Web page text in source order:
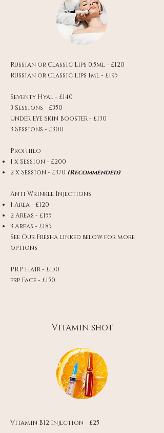
Russian or Classic Lips 0.5ml - £120
Russian or Classic Lips 1ml - £195
Seventy Hyal - £140
3 Sessions - £350
Under Eye Skin Booster - £130
3 Sessions - £300
Profhilo
1 x Session - £200
2 x Session - £370 (Recommended)
Anti Wrinkle Injections
1 Area - £120
2 Areas - £155
3 Areas - £185
See Our Fresha linked below for more
options
PRP Hair - £150
prp Face - £150
Vitamin shot
Vitamin B12 Injection - £25